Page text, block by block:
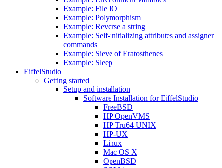
Example: File IO
Example: Polymorphism
Example: Reverse a string
Example: Self-initializing attributes and assigner
commands
Example: Sieve of Eratosthenes
Example: Sleep
EiffelStudio
Getting started
Setup and installation
Software Installation for EiffelStudio
FreeBSD
HP OpenVMS
HP Tru64 UNIX
HP-UX
Linux
Mac OS X
OpenBSD